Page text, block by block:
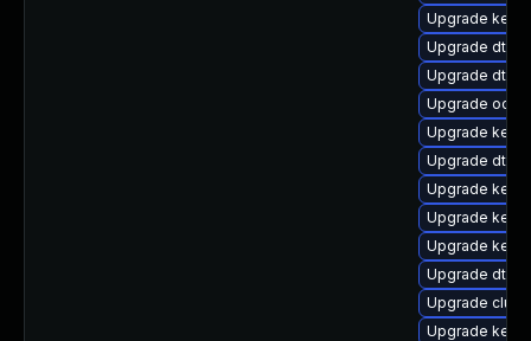
Upgrade
Upgrade dtb-
Upgrade dtb-
Upgrade
Upgrade
Upgrade dtb-
Upgrade
Upgrade
Upgrade
Upgrade dtb-
Upgrade
Upgrade